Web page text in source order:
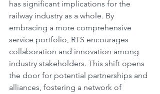
has significant implications for the
railway industry as a whole. By
embracing a more comprehensive
service portfolio, RTS encourages
collaboration and innovation among
industry stakeholders. This shift opens
the door for potential partnerships and
alliances, fostering a network of